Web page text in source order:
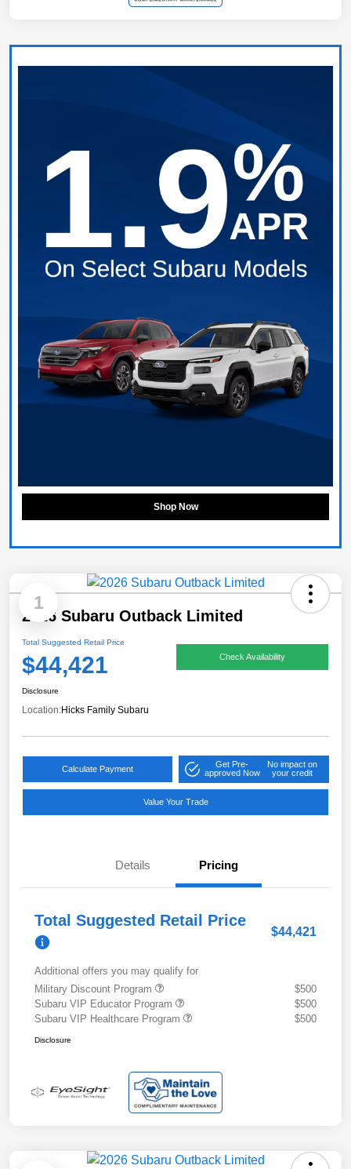
Shop Now
1
2026 Subaru Outback Limited
Total Suggested Retail Price
$44,421 Check Availability
Disclosure
Location:Hicks Family Subaru
Calculate Payment
Get Pre-
approved Now
No impact on
your credit
Value Your Trade
Details Pricing
Total Suggested Retail Price
$44,421
Additional offers you may qualify for
Military Discount Program
$500
Subaru VIP Educator Program
$500
Subaru VIP Healthcare Program
$500
Disclosure